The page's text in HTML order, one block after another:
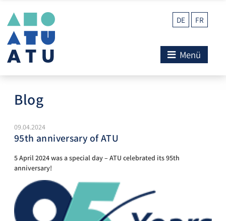
DE FR
Menü
Blog
09.04.2024
95th anniversary of ATU
5 April 2024 was a special day – ATU celebrated its 95th
anniversary!